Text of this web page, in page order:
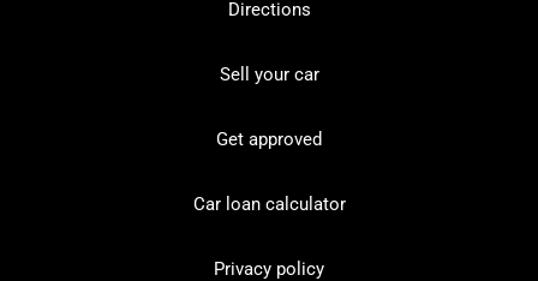
Directions
Sell your car
Get approved
Car loan calculator
Privacy policy